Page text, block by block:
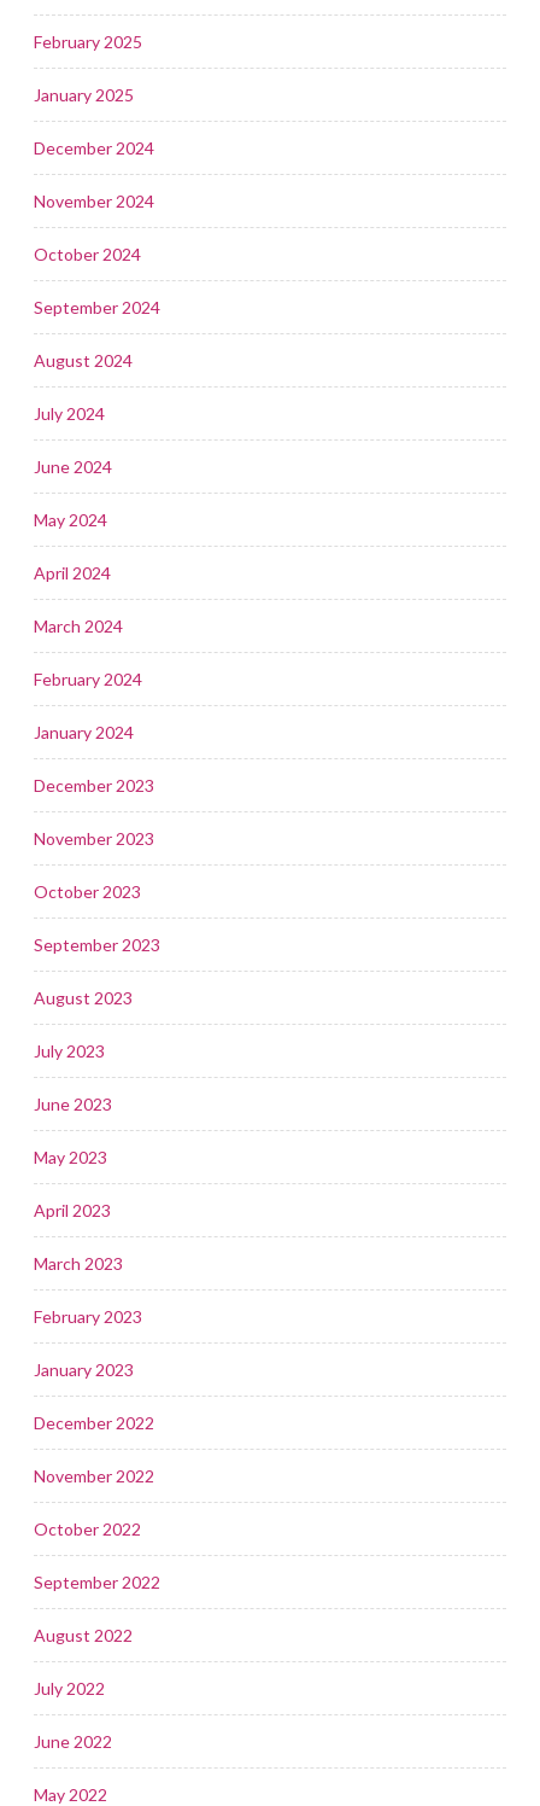
February 2025
January 2025
December 2024
November 2024
October 2024
September 2024
August 2024
July 2024
June 2024
May 2024
April 2024
March 2024
February 2024
January 2024
December 2023
November 2023
October 2023
September 2023
August 2023
July 2023
June 2023
May 2023
April 2023
March 2023
February 2023
January 2023
December 2022
November 2022
October 2022
September 2022
August 2022
July 2022
June 2022
May 2022